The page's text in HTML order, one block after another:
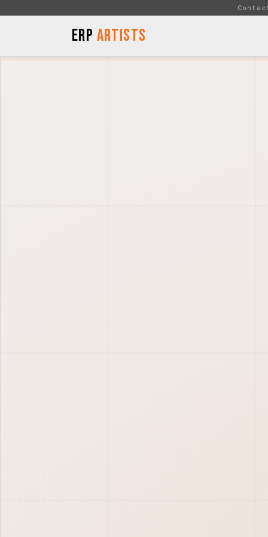
ERP Artists